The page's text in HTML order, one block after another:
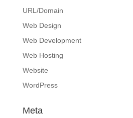
URL/Domain
Web Design
Web Development
Web Hosting
Website
WordPress
Meta